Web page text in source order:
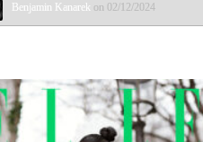
Benjamin Kanarek on 02/12/2024